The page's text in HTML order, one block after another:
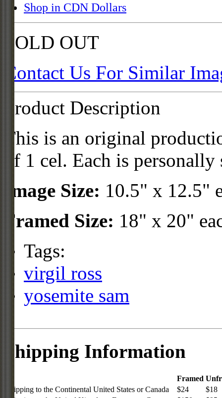
Shop in CDN Dollars
SOLD OUT
Contact Us For Similar
Product Description
This is an original
of 1 cel. Each is
Image Size: 10.5" x 12.5"
Framed Size: 18" x 20"
Tags:
virgil ross
yosemite sam
Shipping Information
Framed
Shipping to the Continental United States or Canada
$24
$18